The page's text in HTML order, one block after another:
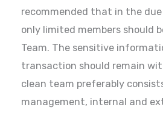
recommended that in the
only limited members should
Team. The sensitive
transaction should remain
clean team preferably
management, internal and